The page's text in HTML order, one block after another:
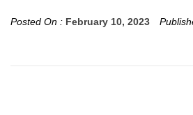
Posted On : February 10, 2023